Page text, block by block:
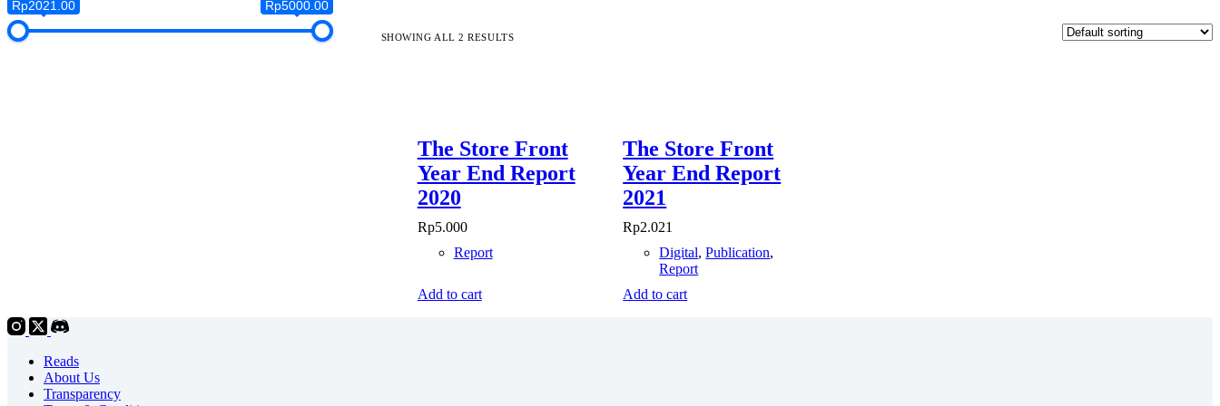
SHOWING ALL 2 RESULTS
The Store Front
Year End Report
2020
Rp5.000
Report
Add to cart
The Store Front
Year End Report
2021
Rp2.021
Digital,Publication,
Report
Add to cart
Rp2021.00 Rp5000.00
Reads
About Us
Transparency